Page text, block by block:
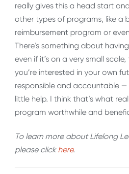
really gives this a head start
other types of programs, like a
reimbursement program or
There’s something about
even if it’s on a very small
you’re interested in your own
responsible and accountable
little help. I think that’s what
program worthwhile and
To learn more about Lifelong
please click here.